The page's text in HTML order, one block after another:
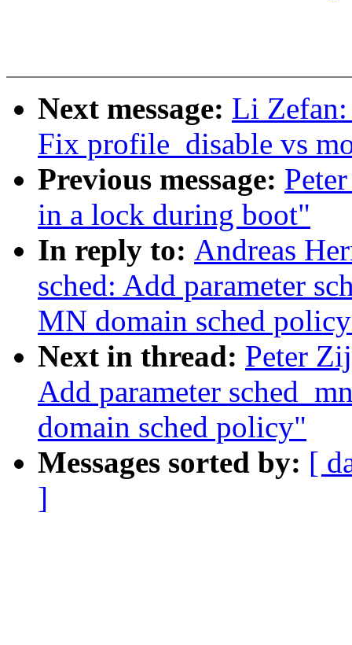
Next message: Li
Fix profile_disable vs
Previous message:
in a lock during boot"
In reply to: Andreas
sched: Add parameter
MN domain sched
Next in thread: Peter
Add parameter
domain sched policy"
Messages sorted by: [
]